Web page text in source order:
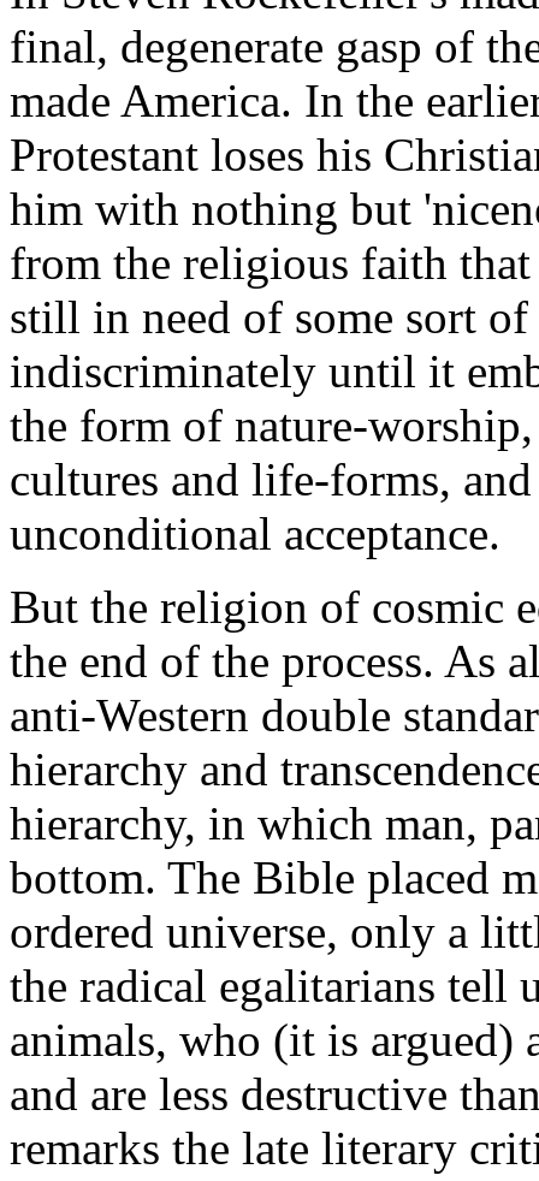
final, degenerate gasp of
made America. In the
Protestant loses his
him with nothing but
from the religious faith
still in need of some sort
indiscriminately until it
the form of nature-
cultures and life-forms,
unconditional acceptance.
But the religion of cosmic
the end of the process. As
anti-Western double
hierarchy and
hierarchy, in which man,
bottom. The Bible placed
ordered universe, only a
the radical egalitarians tell
animals, who (it is argued)
and are less destructive
remarks the late literary